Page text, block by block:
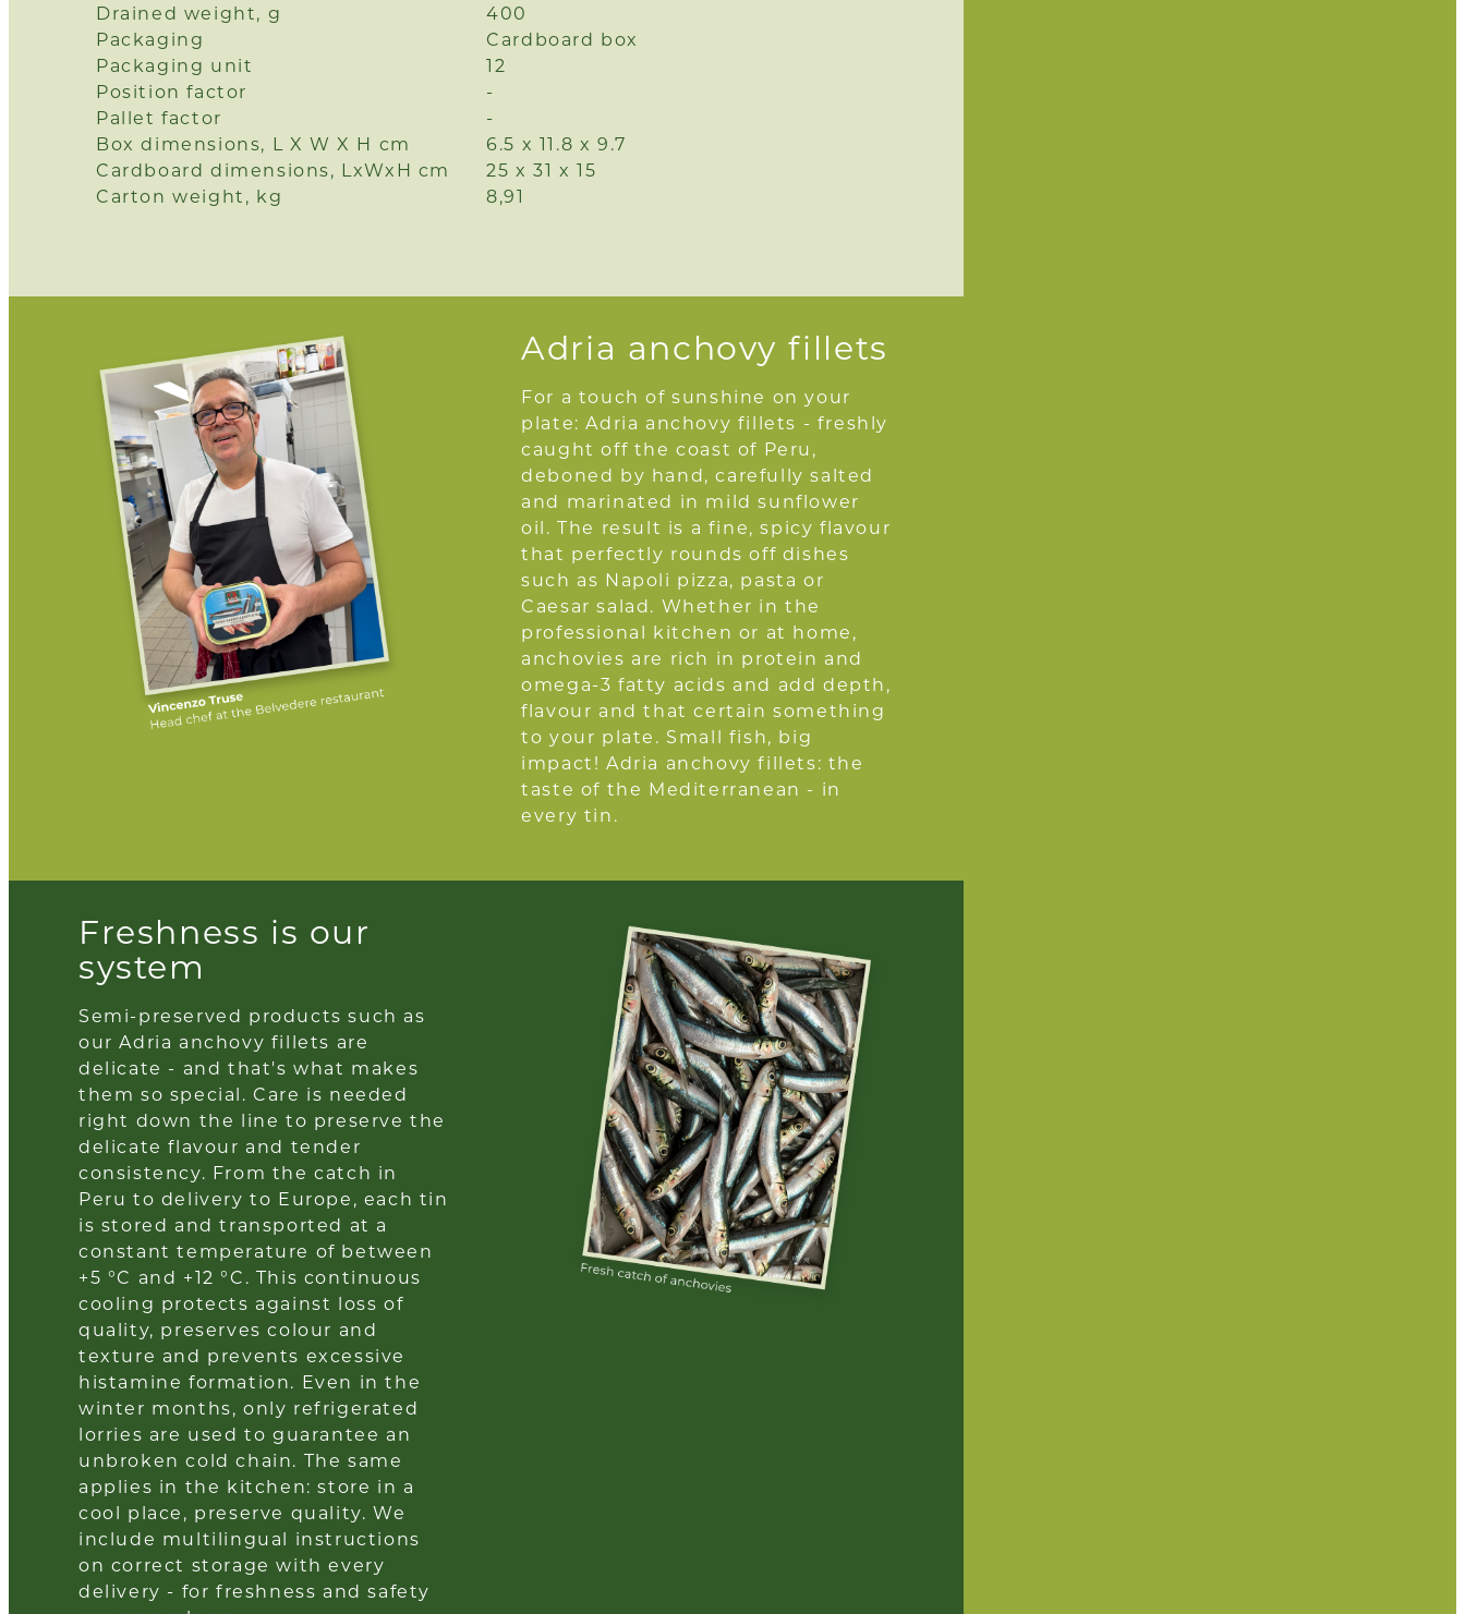
Drained weight, g
400
Packaging
Cardboard box
Packaging unit
12
Position factor
-
Pallet factor
-
Box dimensions, L X W X H cm
6.5 x 11.8 x 9.7
Cardboard dimensions, LxWxH cm
25 x 31 x 15
Carton weight, kg
8,91
Adria anchovy fillets
For a touch of sunshine on your
plate: Adria anchovy fillets - freshly
caught off the coast of Peru,
deboned by hand, carefully salted
and marinated in mild sunflower
oil. The result is a fine, spicy flavour
that perfectly rounds off dishes
such as Napoli pizza, pasta or
Caesar salad. Whether in the
professional kitchen or at home,
anchovies are rich in protein and
omega-3 fatty acids and add depth,
flavour and that certain something
to your plate. Small fish, big
impact! Adria anchovy fillets: the
taste of the Mediterranean - in
every tin.
Freshness is our
system
Semi-preserved products such as
our Adria anchovy fillets are
delicate - and that's what makes
them so special. Care is needed
right down the line to preserve the
delicate flavour and tender
consistency. From the catch in
Peru to delivery to Europe, each tin
is stored and transported at a
constant temperature of between
+5 °C and +12 °C. This continuous
cooling protects against loss of
quality, preserves colour and
texture and prevents excessive
histamine formation. Even in the
winter months, only refrigerated
lorries are used to guarantee an
unbroken cold chain. The same
applies in the kitchen: store in a
cool place, preserve quality. We
include multilingual instructions
on correct storage with every
delivery - for freshness and safety